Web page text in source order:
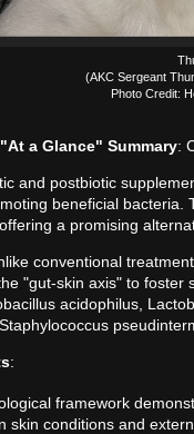
(AKC Sergeant
Photo Credit:
a Glance" Summary:
and postbiotic
beneficial
a promising
conventional
"gut-skin axis" to
acidophilus,
:
framework
skin conditions and